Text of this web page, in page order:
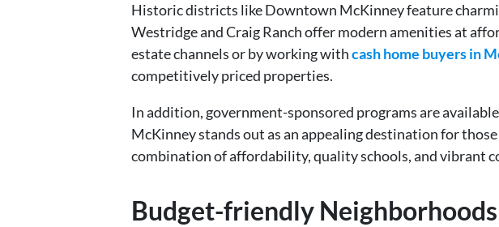
Historic districts like Downtown McKinney feature
Westridge and Craig Ranch offer modern amenities at
estate channels or by working withcash home buyers in
competitively priced properties.
In addition, government-sponsored programs are
McKinney stands out as an appealing destination for
combination of affordability, quality schools, and vibrant
Budget-friendly